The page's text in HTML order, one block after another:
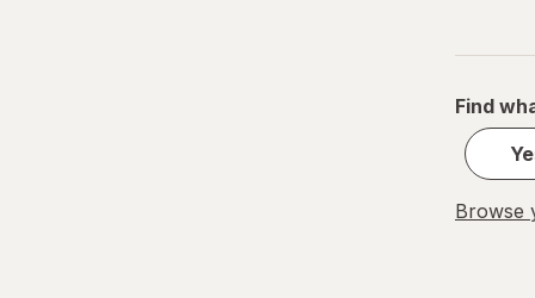
Find
Browse